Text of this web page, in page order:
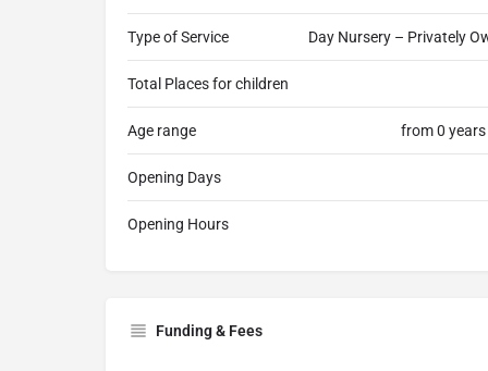
Type of Service Day Nursery – Privately
Total Places for children
Age range from 0
Opening Days
Opening Hours
Funding & Fees